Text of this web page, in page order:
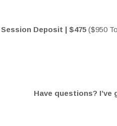
Deposit | $475 ($950
Have questions?